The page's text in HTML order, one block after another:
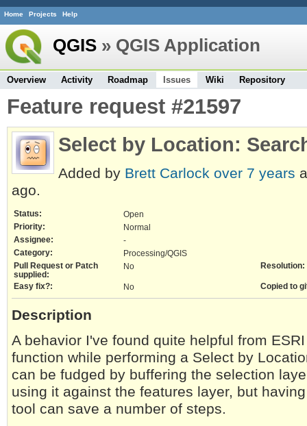
Home Projects Help
QGIS » QGIS Application
Overview Activity Roadmap Issues Wiki Repository
Feature request #21597
Select by Location:
Added by Brett Carlock over 7 years
ago.
Status:
Open
Priority:
Normal
Assignee:
-
Category:
Processing/QGIS
Pull Request or Patch
supplied:
No Resolution:
Easy fix?: No Copied to
Description
A behavior I've found quite helpful from
function while performing a Select by
can be fudged by buffering the selection
using it against the features layer, but
tool can save a number of steps.